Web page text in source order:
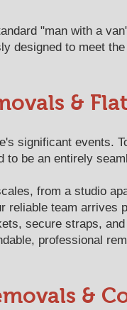
"man with a
designed to meet
&
significant events.
to be an entirely
from a studio
reliable team arrives
secure straps,
professional
&